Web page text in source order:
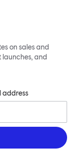
on sales and
and
address